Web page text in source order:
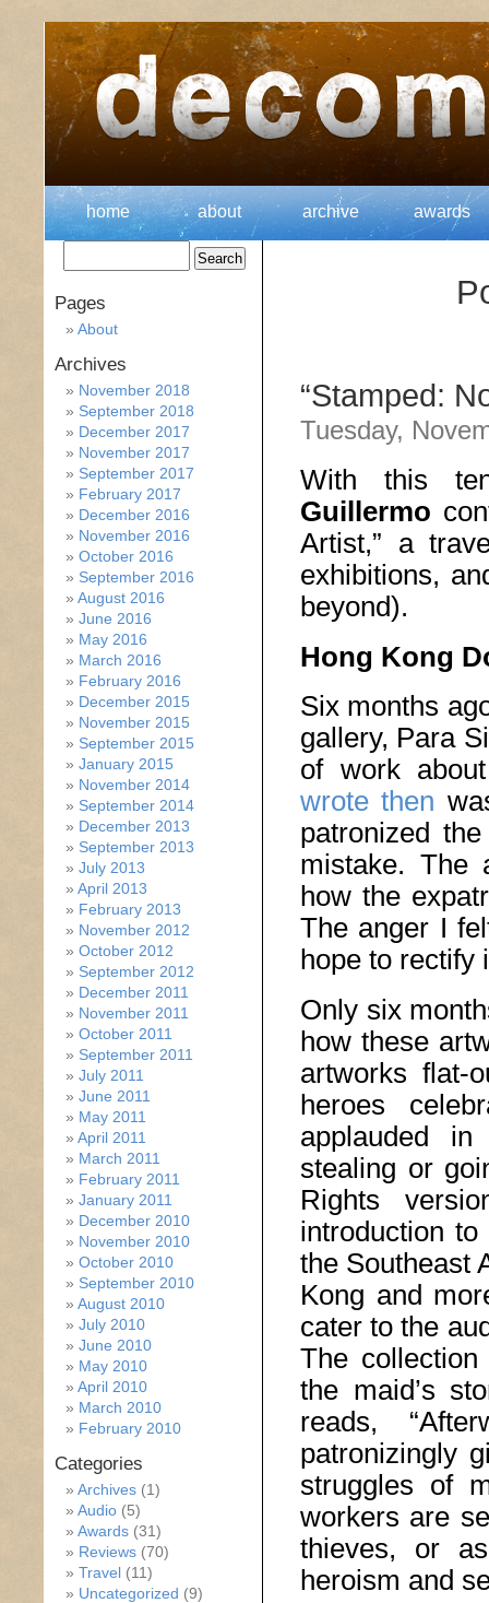
home about archive awards
“Stamped:
Tuesday,
With this
Guillermo
Artist,” a
exhibitions,
beyond).
Hong Kong
Six months
gallery, Para
of work
wrote then
patronized
mistake. The
how the
The anger I
hope to rectify
Only six
how these
artworks flat-
heroes
applauded
stealing or
Rights
introduction
the Southeast
Kong and
cater to the
The
the maid’s
reads,
patronizingly
struggles of
workers are
thieves, or
heroism and
Pages
About
Archives
November 2018
September 2018
December 2017
November 2017
September 2017
February 2017
December 2016
November 2016
October 2016
September 2016
August 2016
June 2016
May 2016
March 2016
February 2016
December 2015
November 2015
September 2015
January 2015
November 2014
September 2014
December 2013
September 2013
July 2013
April 2013
February 2013
November 2012
October 2012
September 2012
December 2011
November 2011
October 2011
September 2011
July 2011
June 2011
May 2011
April 2011
March 2011
February 2011
January 2011
December 2010
November 2010
October 2010
September 2010
August 2010
July 2010
June 2010
May 2010
April 2010
March 2010
February 2010
Categories
Archives (1)
Audio (5)
Awards (31)
Reviews (70)
Travel (11)
Uncategorized (9)